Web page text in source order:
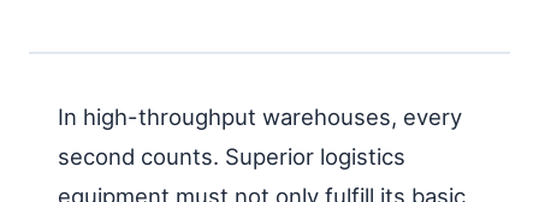
In high-throughput warehouses, every
second counts. Superior logistics
equipment must not only fulfill its basic